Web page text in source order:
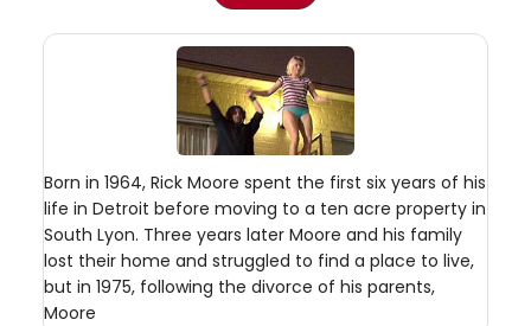
Born in 1964, Rick Moore spent the first six years of his
life in Detroit before moving to a ten acre property in
South Lyon. Three years later Moore and his family
lost their home and struggled to find a place to live,
but in 1975, following the divorce of his parents,
Moore